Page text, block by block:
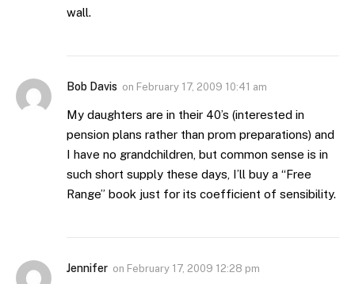
wall.
Bob Davis on February 17, 2009 10:41 am
My daughters are in their 40’s (interested in
pension plans rather than prom preparations) and
I have no grandchildren, but common sense is in
such short supply these days, I’ll buy a “Free
Range” book just for its coefficient of sensibility.
Jennifer on February 17, 2009 12:28 pm